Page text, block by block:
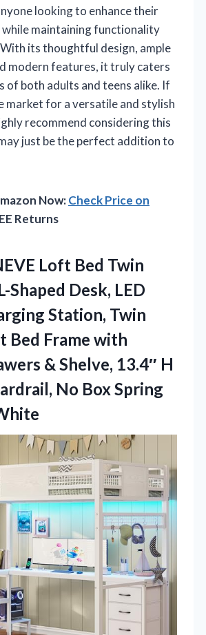
looking to enhance their
while maintaining functionality
its thoughtful design, ample
modern features, it truly caters
of both adults and teens alike. If
market for a versatile and stylish
recommend considering this
just be the perfect addition to
Now:Check Price on
Returns
Loft Bed Twin
Shaped Desk, LED
Station, Twin
Bed Frame with
& Shelve, 13.4″ H
No Box Spring